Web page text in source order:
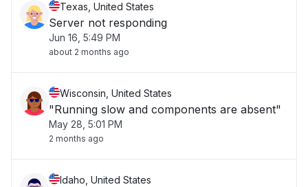
Texas, United States
Server not responding
Jun 16, 5:49 PM
about 2 months ago
Wisconsin, United States
"Running slow and components are absent"
May 28, 5:01 PM
2 months ago
Idaho, United States